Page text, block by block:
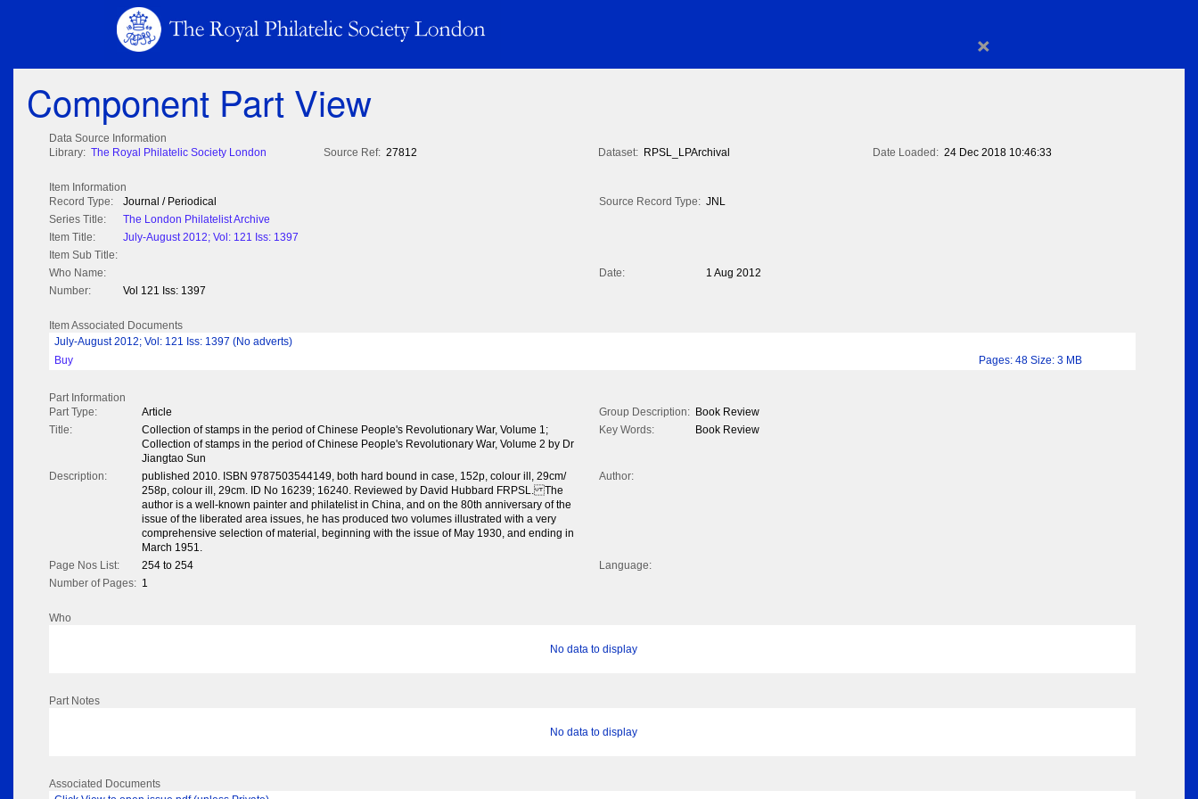
×
Component Part View
Data Source Information
Library: The Royal Philatelic Society London Source Ref: 27812 Dataset: RPSL_LPArchival Date Loaded: 24 Dec 2018 10:46:33
Item Information
Record Type:
Journal / Periodical Source Record Type: JNL
Series Title:
The London Philatelist Archive
Item Title:
July-August 2012; Vol: 121 Iss: 1397
Item Sub Title:
Who Name:
Date:
1 Aug 2012
Number:
Vol 121 Iss: 1397
Item Associated Documents
July-August 2012; Vol: 121 Iss: 1397 (No adverts)
Buy
Pages: 48 Size: 3 MB
Part Information
Part Type:
Article Group Description: Book Review
Title:
Collection of stamps in the period of Chinese People's Revolutionary War, Volume 1;
Collection of stamps in the period of Chinese People's Revolutionary War, Volume 2 by Dr
Jiangtao Sun
Key Words: Book Review
Description:
published 2010. ISBN 9787503544149, both hard bound in case, 152p, colour ill, 29cm/
258p, colour ill, 29cm. ID No 16239; 16240. Reviewed by David Hubbard FRPSL. The
author is a well-known painter and philatelist in China, and on the 80th anniversary of the
issue of the liberated area issues, he has produced two volumes illustrated with a very
comprehensive selection of material, beginning with the issue of May 1930, and ending in
March 1951.
Author:
Page Nos List: 254 to 254
Language:
Number of Pages: 1
Who
No data to display
Part Notes
No data to display
Associated Documents